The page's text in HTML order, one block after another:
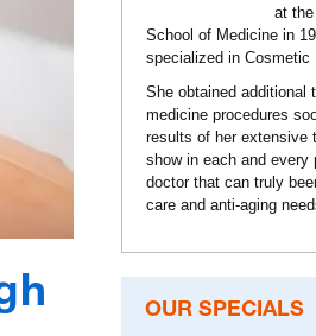
at
School of Medicine in
specialized in Cosmetic
She obtained additional
medicine procedures
results of her extensive
show in each and every
doctor that can truly
care and anti-aging
OUR SPECIALS